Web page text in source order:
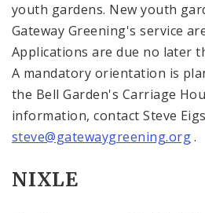
youth gardens. New youth
Gateway Greening's service
Applications are due no later
A mandatory orientation is
the Bell Garden's Carriage
information, contact Steve
steve@gatewaygreening.org.
NIXLE